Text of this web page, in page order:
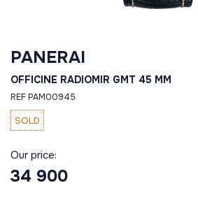
PANERAI
OFFICINE RADIOMIR GMT 45 MM
REF PAM00945
SOLD
Our price:
34 900